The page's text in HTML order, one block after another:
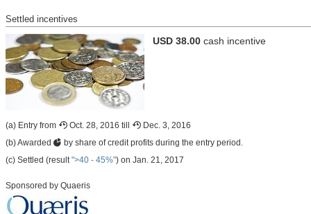
Settled incentives
USD 38.00 cash incentive
(a) Entry from Oct. 28, 2016 till
Dec. 3, 2016
(b) Awarded
by share of credit profits during the entry period.
(c) Settled (result ">40 - 45%") on Jan. 21, 2017
Sponsored by Quaeris